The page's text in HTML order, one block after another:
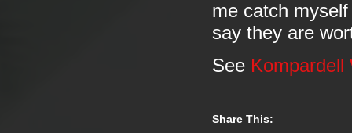
me catch
say they are
See
Share This: